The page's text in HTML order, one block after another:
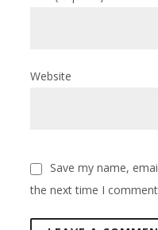
Website
Save my name,
the next time I